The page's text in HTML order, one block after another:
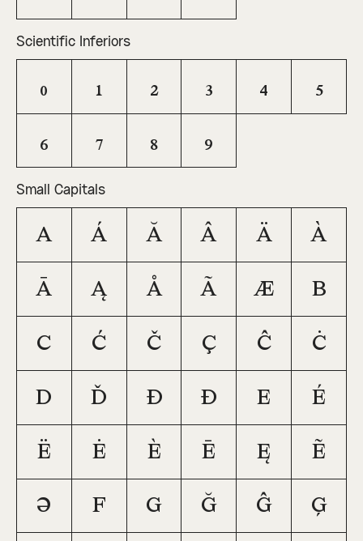
Scientific Inferiors
0 1 2 3 4 5
6 7 8 9
Small Capitals
a á ă â ä à
ā ą å ã æ b
c ć č ç ĉ ċ
d ď đ ð e é
ë ė è ē ę ẽ
ə f g ğ ĝ ģ